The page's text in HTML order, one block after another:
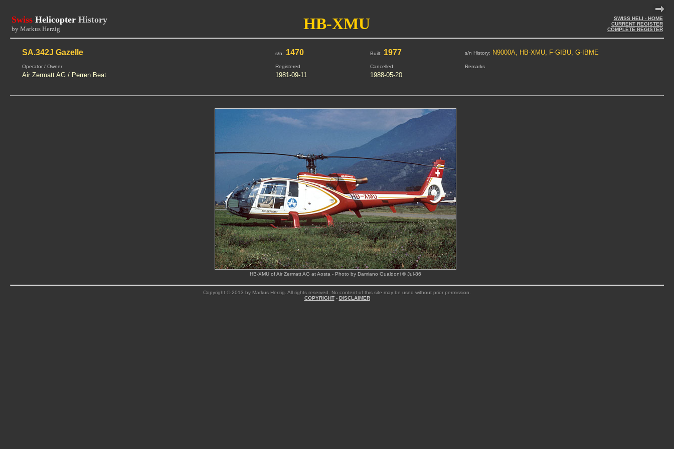
Swiss Helicopter History
by Markus Herzig HB-XMU
SWISS HELI - HOME
CURRENT REGISTER
COMPLETE REGISTER
SA.342J Gazelle s/n: 1470 Built: 1977 s/n History: N9000A, HB-XMU, F-GIBU, G-IBME
Operator / Owner Registered Cancelled Remarks
Air Zermatt AG / Perren Beat 1981-09-11 1988-05-20
HB-XMU of Air Zermatt AG at Aosta - Photo by Damiano Gualdoni © Jul-86
Copyright © 2013 by Markus Herzig. All rights reserved. No content of this site may be used without prior permission.
COPYRIGHT- DISCLAIMER